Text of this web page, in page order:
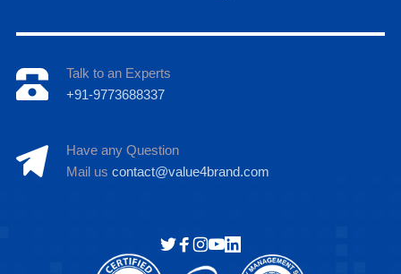
Talk to an Experts
+91-9773688337
Have any Question
Mail us contact@value4brand.com
Hi there